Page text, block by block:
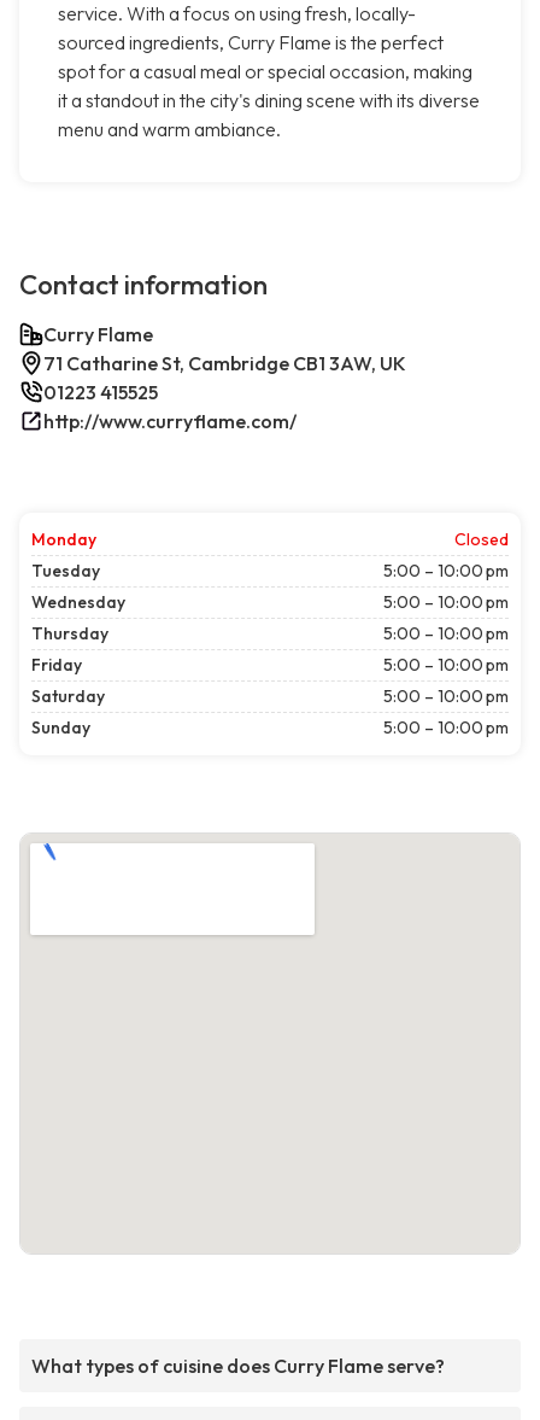
service. With a focus on using fresh, locally-
sourced ingredients, Curry Flame is the perfect
spot for a casual meal or special occasion, making
it a standout in the city's dining scene with its diverse
menu and warm ambiance.
Contact information
Curry Flame
71 Catharine St, Cambridge CB1 3AW, UK
01223 415525
http://www.curryflame.com/
Monday
Closed
Tuesday
5:00 – 10:00 pm
Wednesday
5:00 – 10:00 pm
Thursday
5:00 – 10:00 pm
Friday
5:00 – 10:00 pm
Saturday
5:00 – 10:00 pm
Sunday
5:00 – 10:00 pm
What types of cuisine does Curry Flame serve?